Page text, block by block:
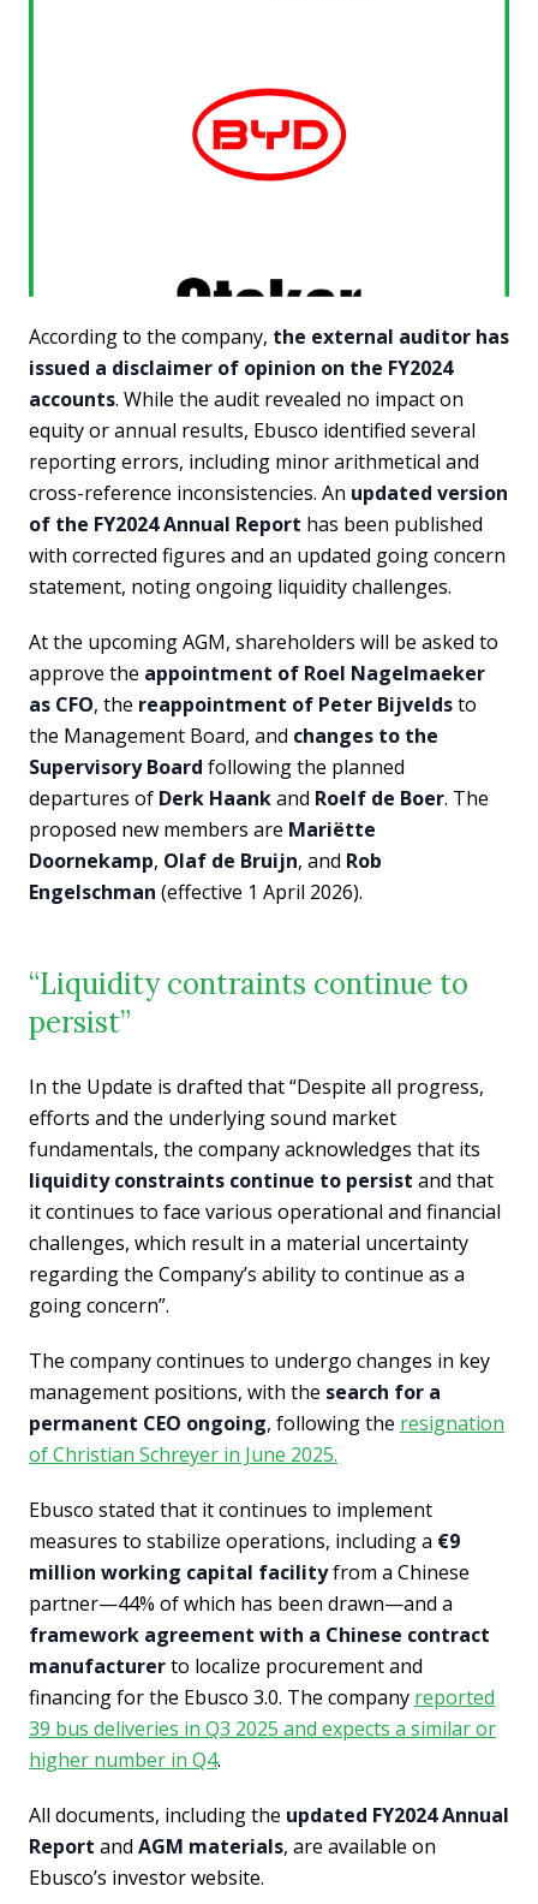
According to the company, the external auditor has
issued a disclaimer of opinion on the FY2024
accounts. While the audit revealed no impact on
equity or annual results, Ebusco identified several
reporting errors, including minor arithmetical and
cross-reference inconsistencies. An updated version
of the FY2024 Annual Report has been published
with corrected figures and an updated going concern
statement, noting ongoing liquidity challenges.
At the upcoming AGM, shareholders will be asked to
approve the appointment of Roel Nagelmaeker
as CFO, the reappointment of Peter Bijveldsto
the Management Board, and changes to the
Supervisory Board following the planned
departures of Derk Haankand Roelf de Boer. The
proposed new members are Mariëtte
Doornekamp, Olaf de Bruijn, and Rob
Engelschman (effective 1 April 2026).
“Liquidity contraints continue to
persist”
In the Update is drafted that “Despite all progress,
efforts and the underlying sound market
fundamentals, the company acknowledges that its
liquidity constraints continue to persist and that
it continues to face various operational and financial
challenges, which result in a material uncertainty
regarding the Company’s ability to continue as a
going concern”.
The company continues to undergo changes in key
management positions, with the search for a
permanent CEO ongoing, following the resignation
of Christian Schreyer in June 2025.
Ebusco stated that it continues to implement
measures to stabilize operations, including a €9
million working capital facilityfrom a Chinese
partner—44% of which has been drawn—and a
framework agreement with a Chinese contract
manufacturerto localize procurement and
financing for the Ebusco 3.0. The company reported
39 bus deliveries in Q3 2025 and expects a similar or
higher number in Q4.
All documents, including the updated FY2024 Annual
Report and AGM materials, are available on
Ebusco’s investor website.